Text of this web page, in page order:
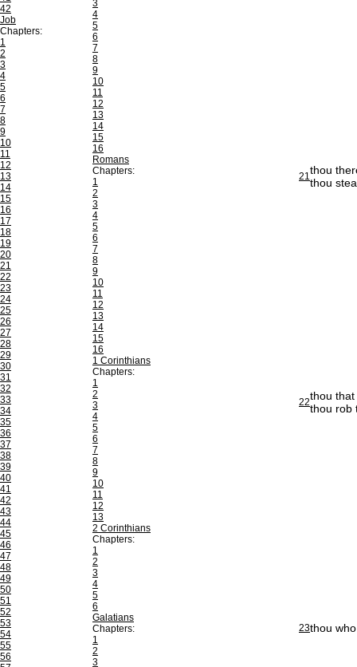
42
Job
Chapters:
1
2
3
4
5
6
7
8
9
10
11
12
13
14
15
16
17
18
19
20
21
22
23
24
25
26
27
28
29
30
31
32
33
34
35
36
37
38
39
40
41
42
43
44
45
46
47
48
49
50
51
52
53
54
55
56
3
4
5
6
7
8
9
10
11
12
13
14
15
16
Romans
Chapters:
1
2
3
4
5
6
7
8
9
10
11
12
13
14
15
16
1 Corinthians
Chapters:
1
2
3
4
5
6
7
8
9
10
11
12
13
2 Corinthians
Chapters:
1
2
3
4
5
6
Galatians
Chapters:
1
2
3
21thou
thou
22thou
thou rob
23thou